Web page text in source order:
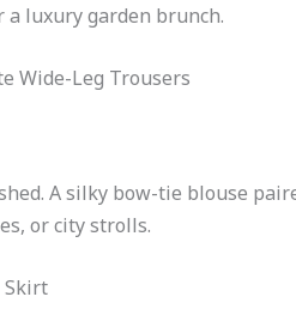
a luxury garden brunch.
Wide-Leg Trousers
A silky bow-tie blouse
or city strolls.
Skirt